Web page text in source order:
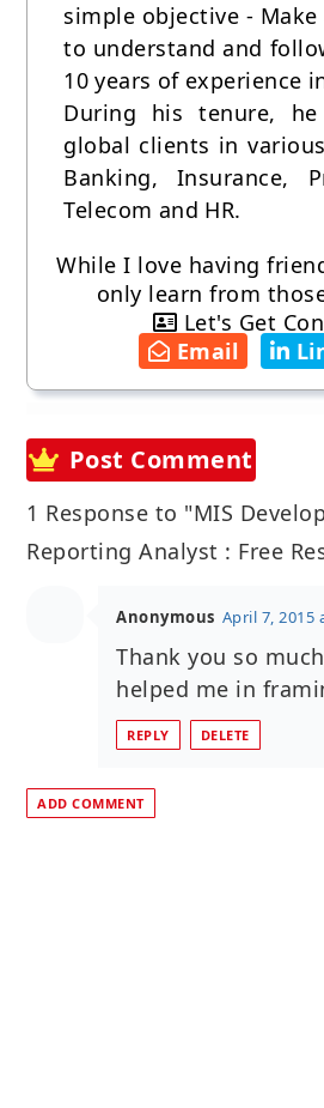
simple objective -
to understand and
10 years of experience
During his tenure,
global clients in
Banking, Insurance,
Telecom and HR.
While I love having
only learn from
Let's Get
Email
Post Comment
1 Response to "MIS
Reporting Analyst : Free
Anonymous April 7, 2015
Thank you so
helped me in
REPLY DELETE
ADD COMMENT